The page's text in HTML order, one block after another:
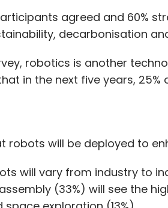
agreed and 60%
decarbonisation
robotics is another
in the next five years,
robots will be deployed to
will vary from industry to
(33%) will see the